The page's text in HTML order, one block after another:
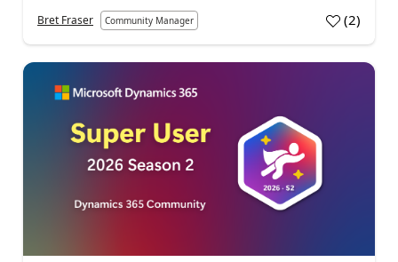
Bret Fraser Community Manager (2)